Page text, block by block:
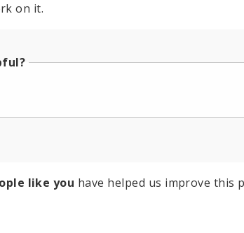
on it.
like you have helped us improve this